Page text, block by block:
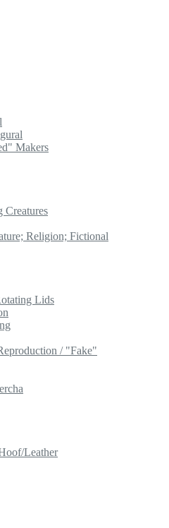
Makers
Religion; Fictional
Lids
/ "Fake"
Leather